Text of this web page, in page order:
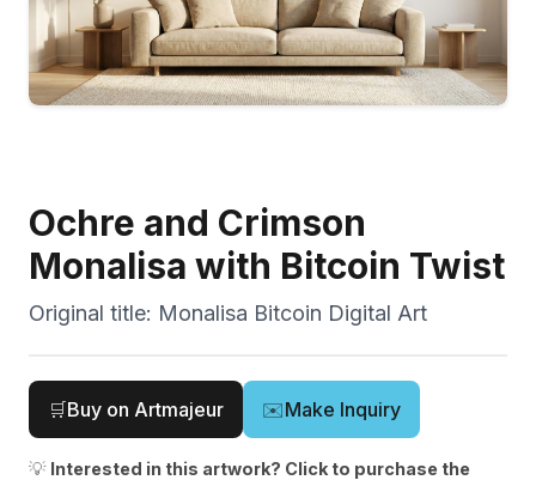
Ochre and Crimson
Monalisa with Bitcoin Twist
Original title: Monalisa Bitcoin Digital Art
🛒Buy on Artmajeur ✉️Make Inquiry
💡 Interested in this artwork? Click to purchase the